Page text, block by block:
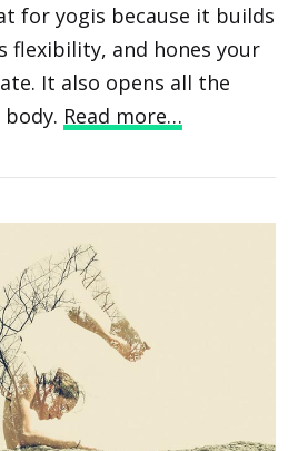
for yogis because it builds
flexibility, and hones your
It also opens all the
Read more…